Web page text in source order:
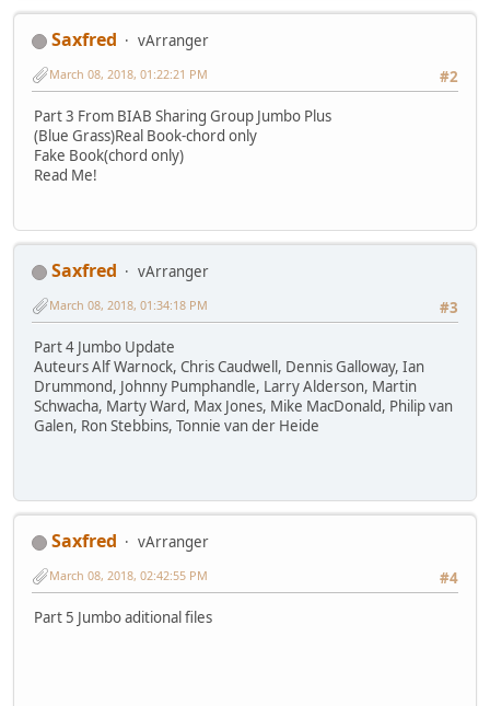
Saxfred
vArranger
#2
March 08, 2018, 01:22:21 PM
Part 3 From BIAB Sharing Group Jumbo Plus
(Blue Grass)Real Book-chord only
Fake Book(chord only)
Read Me!
Saxfred
vArranger
#3
March 08, 2018, 01:34:18 PM
Part 4 Jumbo Update
Auteurs Alf Warnock, Chris Caudwell, Dennis Galloway, Ian
Drummond, Johnny Pumphandle, Larry Alderson, Martin
Schwacha, Marty Ward, Max Jones, Mike MacDonald, Philip van
Galen, Ron Stebbins, Tonnie van der Heide
Saxfred
vArranger
#4
March 08, 2018, 02:42:55 PM
Part 5 Jumbo aditional files